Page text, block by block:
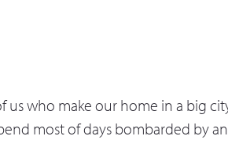
us who make our home in a big
most of days bombarded by